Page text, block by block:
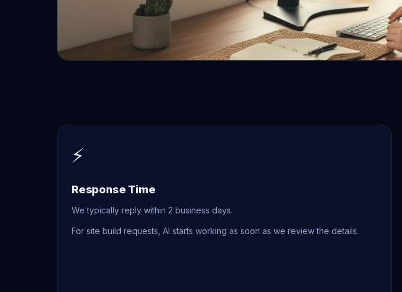
⚡
Response Time
We typically reply within 2 business days.
For site build requests, AI starts working as soon as we review the details.